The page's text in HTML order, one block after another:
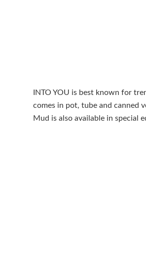
INTO YOU is best known for
comes in pot, tube and canned
Mud is also available in special